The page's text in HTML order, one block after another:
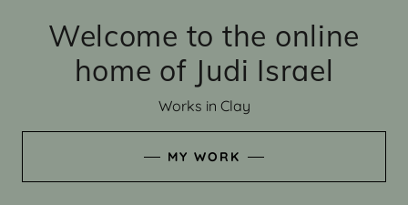
Welcome to the online
home of Judi Israel
Works in Clay
MY WORK